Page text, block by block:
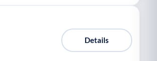
Details